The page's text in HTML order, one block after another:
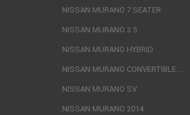
NISSAN MURANO 7 SEATER
NISSAN MURANO 3.5
NISSAN MURANO HYBRID
NISSAN MURANO CONVERTIBLE ...
NISSAN MURANO SV
NISSAN MURANO 2014